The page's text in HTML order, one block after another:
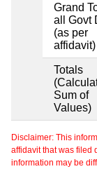
Grand
all Govt
(as per
affidavit)
Totals
Sum of
Values)
Disclaimer: This
affidavit that was filed
information may be